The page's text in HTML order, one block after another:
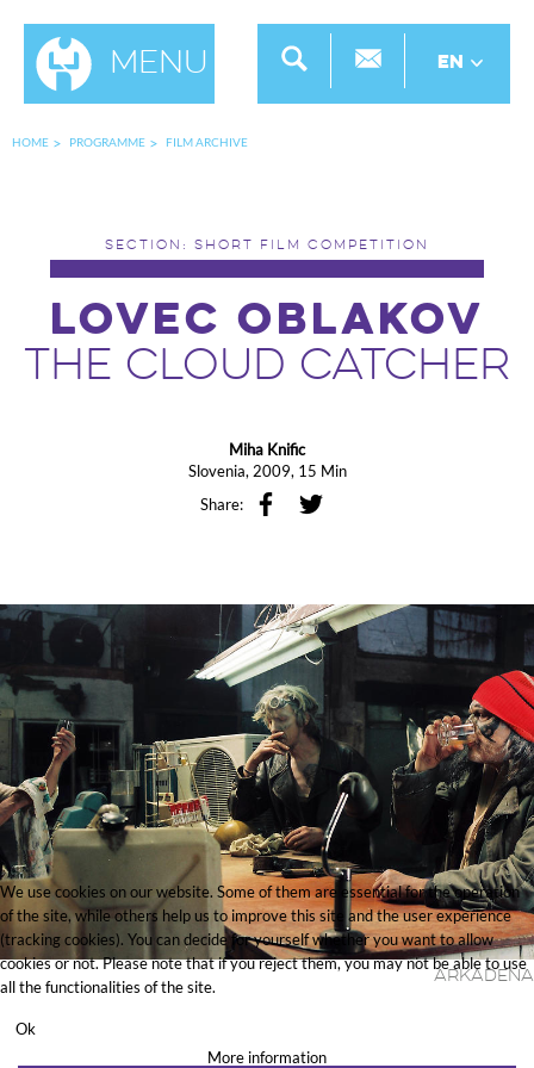
Menu EN
HOME PROGRAMME FILM ARCHIVE
SECTION: SHORT FILM COMPETITION
LOVEC OBLAKOV
THE CLOUD CATCHER
Miha Knific
Slovenia, 2009, 15 Min
Share:
Arkadena
We use cookies on our website. Some of them are essential for the operation
of the site, while others help us to improve this site and the user experience
(tracking cookies). You can decide for yourself whether you want to allow
cookies or not. Please note that if you reject them, you may not be able to use
all the functionalities of the site.
Ok
More information